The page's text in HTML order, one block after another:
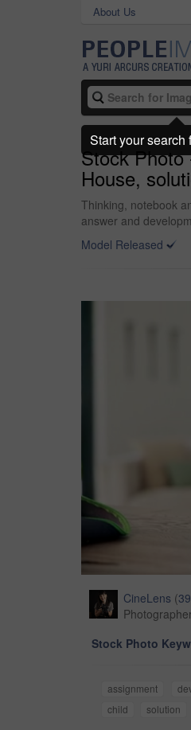
About Us
Stock Photo
House,
Thinking, notebook
answer and
Model Released
CineLens (
Stock Photo
assignment
child
solution
Start your search